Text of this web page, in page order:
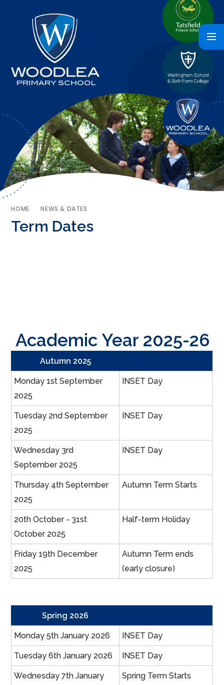
HOME NEWS & DATES
Term Dates
Academic Year 2025-26
Autumn 2025
Monday 1st September
2025
INSET Day
Tuesday 2nd September
2025
INSET Day
Wednesday 3rd
September 2025
INSET Day
Thursday 4th September
2025
Autumn Term Starts
20th October - 31st
October 2025
Half-term Holiday
Friday 19th December
2025
Autumn Term ends
(early closure)
Spring 2026
Monday 5th January 2026 INSET Day
Tuesday 6th January 2026 INSET Day
Wednesday 7th January
Spring Term Starts